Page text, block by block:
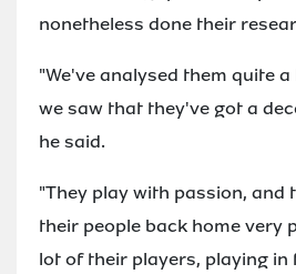
nonetheless done their
"We've analysed them quite
we saw that they've got a
he said.
"They play with passion, and
their people back home very
lot of their players, playing in